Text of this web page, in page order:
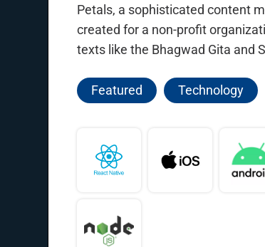
Petals, a sophisticated content
created for a non-profit
texts like the Bhagwad Gita and
Featured Technology